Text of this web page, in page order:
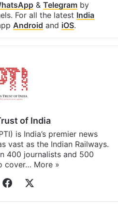
& Telegramby
For all the latest India
Android and iOS.
of India
is India’s premier news
vast as the Indian Railways.
400 journalists and 500
cover… More »
WebsiteFacebook